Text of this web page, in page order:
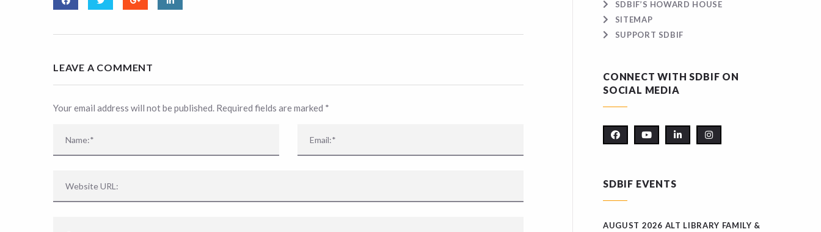
LEAVE A COMMENT
Your email address will not be published. Required fields are marked *
SDBIF’S HOWARD HOUSE
SITEMAP
SUPPORT SDBIF
CONNECT WITH SDBIF ON
SOCIAL MEDIA
SDBIF EVENTS
AUGUST 2026 ALT LIBRARY FAMILY &